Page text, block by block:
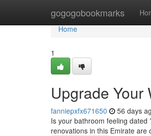
gogogobookmarks
Home
Home
1
Upgrade Your
fanniepxfx671650 56 days
Is your bathroom feeling dated
renovations in this Emirate are